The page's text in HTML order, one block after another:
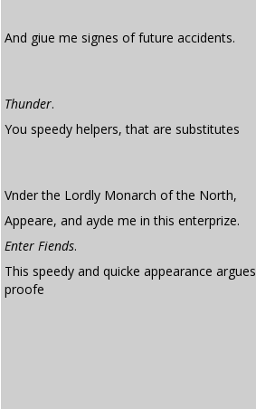
And giue me signes of future accidents.
Thunder.
You speedy helpers, that are substitutes
Vnder the Lordly Monarch of the North,
Appeare, and ayde me in this enterprize.
Enter Fiends.
This speedy and quicke appearance argues
proofe